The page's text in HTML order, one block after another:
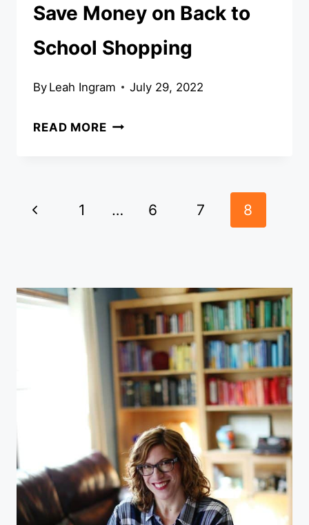
Save Money on Back to
School Shopping
By Leah Ingram July 29, 2022
READ MORESAVE
Page
Previous
1 … 6 7 8